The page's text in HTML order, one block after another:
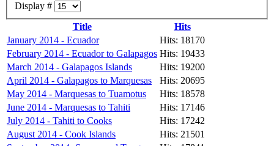
Display #
Title
Hits
January 2014 - Ecuador
Hits: 18170
February 2014 - Ecuador to Galapagos Hits: 19433
March 2014 - Galapagos Islands
Hits: 19200
April 2014 - Galapagos to Marquesas
Hits: 20695
May 2014 - Marquesas to Tuamotus
Hits: 18578
June 2014 - Marquesas to Tahiti
Hits: 17146
July 2014 - Tahiti to Cooks
Hits: 17242
August 2014 - Cook Islands
Hits: 21501